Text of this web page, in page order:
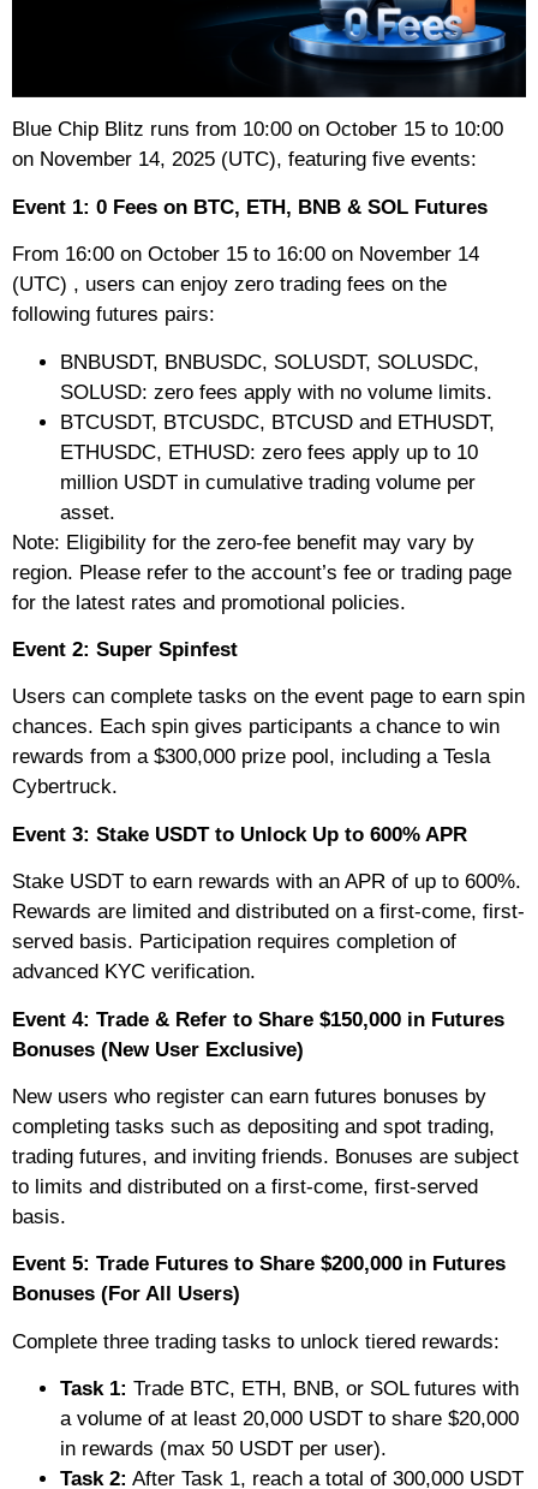
Blue Chip Blitz runs from 10:00 on October 15 to 10:00
on November 14, 2025 (UTC), featuring five events:
Event 1: 0 Fees on BTC, ETH, BNB & SOL Futures
From 16:00 on October 15 to 16:00 on November 14
(UTC) , users can enjoy zero trading fees on the
following futures pairs:
BNBUSDT, BNBUSDC, SOLUSDT, SOLUSDC,
SOLUSD: zero fees apply with no volume limits.
BTCUSDT, BTCUSDC, BTCUSD and ETHUSDT,
ETHUSDC, ETHUSD: zero fees apply up to 10
million USDT in cumulative trading volume per
asset.
Note: Eligibility for the zero-fee benefit may vary by
region. Please refer to the account’s fee or trading page
for the latest rates and promotional policies.
Event 2: Super Spinfest
Users can complete tasks on the event page to earn spin
chances. Each spin gives participants a chance to win
rewards from a $300,000 prize pool, including a Tesla
Cybertruck.
Event 3: Stake USDT to Unlock Up to 600% APR
Stake USDT to earn rewards with an APR of up to 600%.
Rewards are limited and distributed on a first-come, first-
served basis. Participation requires completion of
advanced KYC verification.
Event 4: Trade & Refer to Share $150,000 in Futures
Bonuses (New User Exclusive)
New users who register can earn futures bonuses by
completing tasks such as depositing and spot trading,
trading futures, and inviting friends. Bonuses are subject
to limits and distributed on a first-come, first-served
basis.
Event 5: Trade Futures to Share $200,000 in Futures
Bonuses (For All Users)
Complete three trading tasks to unlock tiered rewards:
Task 1: Trade BTC, ETH, BNB, or SOL futures with
a volume of at least 20,000 USDT to share $20,000
in rewards (max 50 USDT per user).
Task 2: After Task 1, reach a total of 300,000 USDT